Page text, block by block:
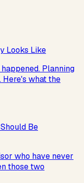
Looks Like
Planning
Here's what the
Be
who have never
those two